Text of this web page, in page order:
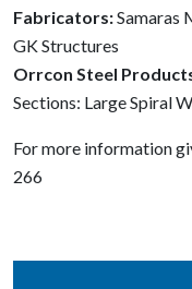
Fabricators:Samaras
GK Structures
Orrcon Steel
Sections: Large Spiral
For more information
266